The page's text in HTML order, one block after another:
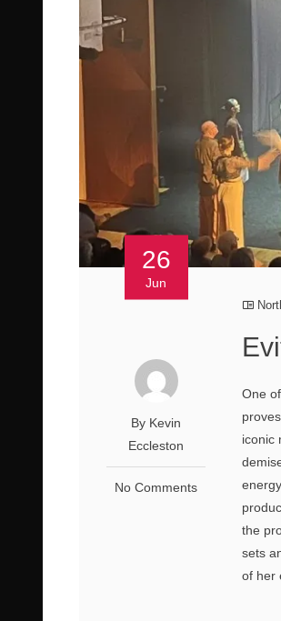
26
Jun
By Kevin
Eccleston
No Comments
One
iconic
the
sets
of her